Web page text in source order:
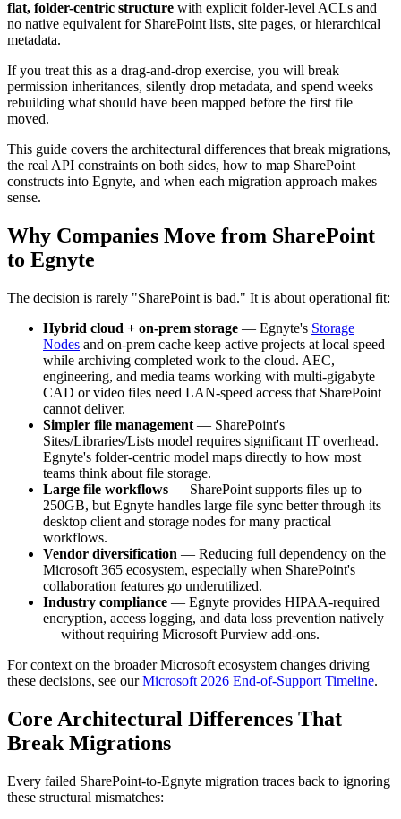
flat, folder-centric structure with explicit folder-level ACLs and
no native equivalent for SharePoint lists, site pages, or hierarchical
metadata.
If you treat this as a drag-and-drop exercise, you will break
permission inheritances, silently drop metadata, and spend weeks
rebuilding what should have been mapped before the first file
moved.
This guide covers the architectural differences that break migrations,
the real API constraints on both sides, how to map SharePoint
constructs into Egnyte, and when each migration approach makes
sense.
Why Companies Move from SharePoint
to Egnyte
The decision is rarely "SharePoint is bad." It is about operational fit:
Hybrid cloud + on-prem storage — Egnyte's Storage
Nodes and on-prem cache keep active projects at local speed
while archiving completed work to the cloud. AEC,
engineering, and media teams working with multi-gigabyte
CAD or video files need LAN-speed access that SharePoint
cannot deliver.
Simpler file management — SharePoint's
Sites/Libraries/Lists model requires significant IT overhead.
Egnyte's folder-centric model maps directly to how most
teams think about file storage.
Large file workflows — SharePoint supports files up to
250GB, but Egnyte handles large file sync better through its
desktop client and storage nodes for many practical
workflows.
Vendor diversification — Reducing full dependency on the
Microsoft 365 ecosystem, especially when SharePoint's
collaboration features go underutilized.
Industry compliance — Egnyte provides HIPAA-required
encryption, access logging, and data loss prevention natively
— without requiring Microsoft Purview add-ons.
For context on the broader Microsoft ecosystem changes driving
these decisions, see ourMicrosoft 2026 End-of-Support Timeline.
Core Architectural Differences That
Break Migrations
Every failed SharePoint-to-Egnyte migration traces back to ignoring
these structural mismatches: